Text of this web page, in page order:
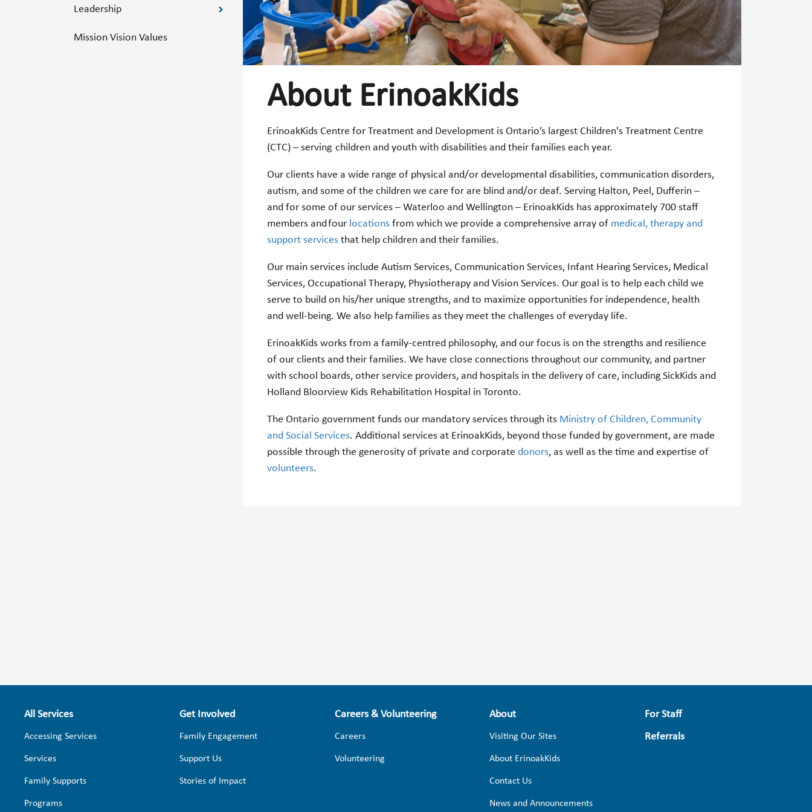
Leadership
Mission Vision Values
About ErinoakKids
ErinoakKids Centre for Treatment and Development is Ontario’s largest Children's Treatment Centre
(CTC) – serving children and youth with disabilities and their families each year.
Our clients have a wide range of physical and/or developmental disabilities, communication disorders,
autism, and some of the children we care for are blind and/or deaf. Serving Halton, Peel, Dufferin –
and for some of our services – Waterloo and Wellington – ErinoakKids has approximately 700 staff
members and four locations from which we provide a comprehensive array of medical, therapy and
support servicesthat help children and their families.
Our main services include Autism Services, Communication Services, Infant Hearing Services, Medical
Services, Occupational Therapy, Physiotherapy and Vision Services. Our goal is to help each child we
serve to build on his/her unique strengths, and to maximize opportunities for independence, health
and well-being. We also help families as they meet the challenges of everyday life.
ErinoakKids works from a family-centred philosophy, and our focus is on the strengths and resilience
of our clients and their families. We have close connections throughout our community, and partner
with school boards, other service providers, and hospitals in the delivery of care, including SickKids and
Holland Bloorview Kids Rehabilitation Hospital in Toronto.
The Ontario government funds our mandatory services through its Ministry of Children, Community
and Social Services. Additional services at ErinoakKids, beyond those funded by government, are made
possible through the generosity of private and corporate donors, as well as the time and expertise of
volunteers.
All Services
Accessing Services
Services
Family Supports
Programs
Get Involved
Family Engagement
Support Us
Stories of Impact
Careers & Volunteering
Careers
Volunteering
About
Visiting Our Sites
About ErinoakKids
Contact Us
News and Announcements
For Staff
Referrals